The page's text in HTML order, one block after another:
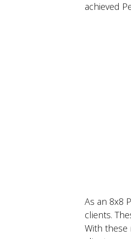
achieved
As an 8x8
clients.
With these